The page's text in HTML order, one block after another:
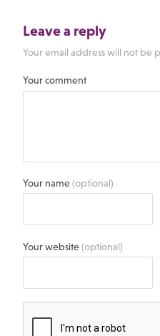
Leave a reply
Your email address will not be
Your comment
Your name(optional)
Your website(optional)